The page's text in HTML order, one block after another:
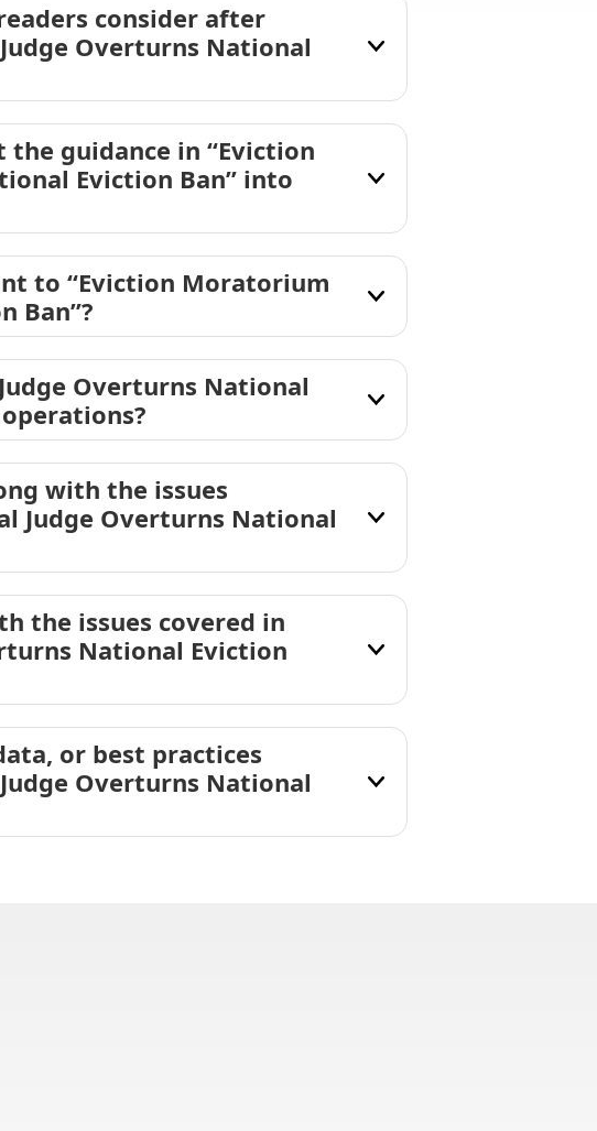
consider after
Overturns National
guidance in “Eviction
Eviction Ban” into
to “Eviction Moratorium
Ban”?
Overturns National
with the issues
Judge Overturns National
the issues covered in
National Eviction
or best practices
Overturns National